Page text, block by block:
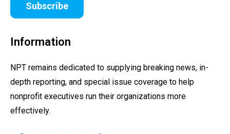
Subscribe
Information
NPT remains dedicated to supplying breaking news, in-
depth reporting, and special issue coverage to help
nonprofit executives run their organizations more
effectively.